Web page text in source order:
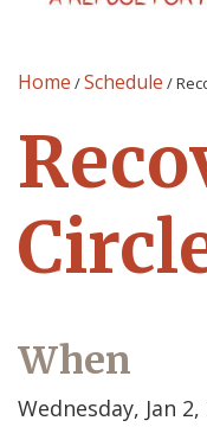
Home /Schedule /
When
Wednesday, Jan 2,